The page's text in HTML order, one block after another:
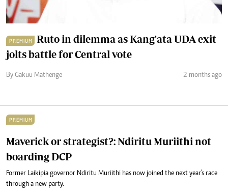
PREMIUM
Ruto in dilemma as Kang'ata UDA exit
jolts battle for Central vote
By Gakuu Mathenge 2 months ago
PREMIUM
Maverick or strategist?: Ndiritu Muriithi not
boarding DCP
Former Laikipia governor Ndiritu Muriithi has now joined the next year's race
through a new party.